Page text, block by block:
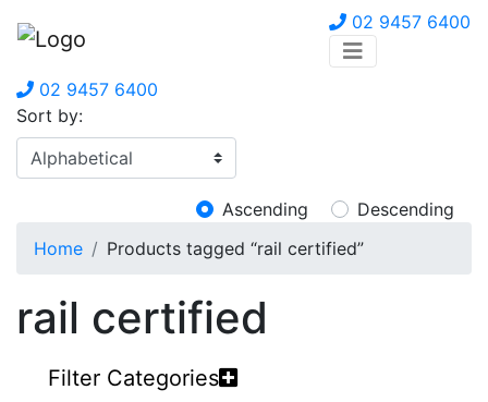
02 9457 6400
02 9457 6400
Sort by:
Ascending
Descending
Home
Products tagged “rail certified”
rail certified
Filter Categories